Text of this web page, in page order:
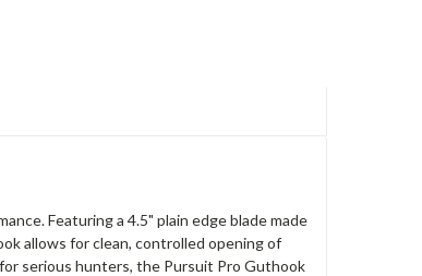
Featuring a 4.5" plain edge blade made
allows for clean, controlled opening of
serious hunters, the Pursuit Pro Guthook